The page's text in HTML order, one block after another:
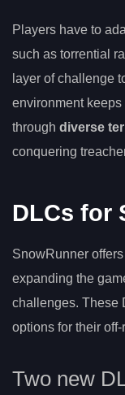
Players have to
such as torrential
layer of challenge
environment
through diverse
conquering
DLCs for
SnowRunner
expanding the
challenges. These
options for their
Two new